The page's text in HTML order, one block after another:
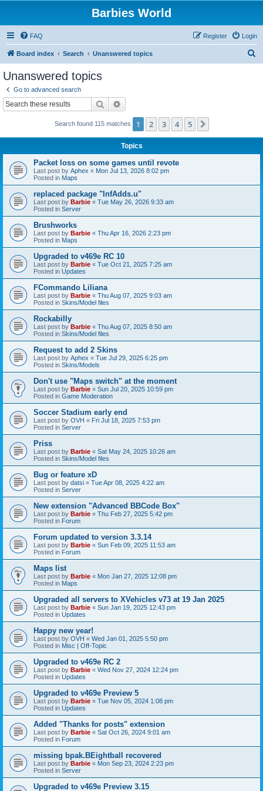
Barbies World
FAQ Login
Register
Board index Search Unanswered topics
Unanswered topics
Go to advanced search
Search
Search found 115 matches 1 2 3 4 5
Topics
Packet loss on some games until revote
Last post by Aphex « Mon Jul 13, 2026 8:02 pm
Posted in Maps
replaced package "InfAdds.u"
Last post by Barbie « Tue May 26, 2026 9:33 am
Posted in Server
Brushworks
Last post by Barbie « Thu Apr 16, 2026 2:23 pm
Posted in Maps
Upgraded to v469e RC 10
Last post by Barbie « Tue Oct 21, 2025 7:25 am
Posted in Updates
FCommando Liliana
Last post by Barbie « Thu Aug 07, 2025 9:03 am
Posted in Skins/Model files
Rockabilly
Last post by Barbie « Thu Aug 07, 2025 8:50 am
Posted in Skins/Model files
Request to add 2 Skins
Last post by Aphex « Tue Jul 29, 2025 6:25 pm
Posted in Skins/Models
Don't use "Maps switch" at the moment
Last post by Barbie « Sun Jul 20, 2025 10:59 pm
Posted in Game Moderation
Soccer Stadium early end
Last post by OVH « Fri Jul 18, 2025 7:53 pm
Posted in Server
Priss
Last post by Barbie « Sat May 24, 2025 10:26 am
Posted in Skins/Model files
Bug or feature xD
Last post by datsi « Tue Apr 08, 2025 4:22 am
Posted in Server
New extension "Advanced BBCode Box"
Last post by Barbie « Thu Feb 27, 2025 5:42 pm
Posted in Forum
Forum updated to version 3.3.14
Last post by Barbie « Sun Feb 09, 2025 11:53 am
Posted in Forum
Maps list
Last post by Barbie « Mon Jan 27, 2025 12:08 pm
Posted in Maps
Upgraded all servers to XVehicles v73 at 19 Jan 2025
Last post by Barbie « Sun Jan 19, 2025 12:43 pm
Posted in Updates
Happy new year!
Last post by OVH « Wed Jan 01, 2025 5:50 pm
Posted in Misc | Off-Topic
Upgraded to v469e RC 2
Last post by Barbie « Wed Nov 27, 2024 12:24 pm
Posted in Updates
Upgraded to v469e Preview 5
Last post by Barbie « Tue Nov 05, 2024 1:08 pm
Posted in Updates
Added "Thanks for posts" extension
Last post by Barbie « Sat Oct 26, 2024 9:01 am
Posted in Forum
missing bpak.BEightball recovered
Last post by Barbie « Mon Sep 23, 2024 2:23 pm
Posted in Server
Upgraded to v469e Preview 3.15